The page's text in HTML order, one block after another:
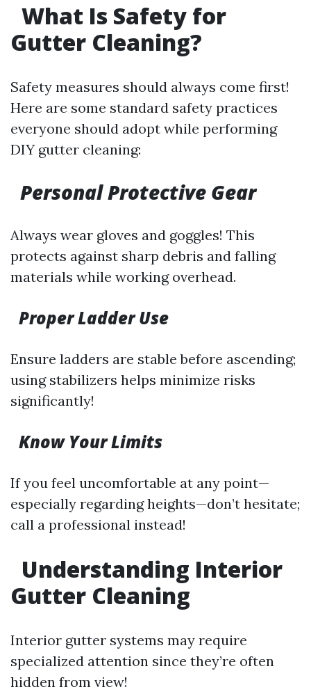
What Is Safety for
Gutter Cleaning?
Safety measures should always come first!
Here are some standard safety practices
everyone should adopt while performing
DIY gutter cleaning:
Personal Protective Gear
Always wear gloves and goggles! This
protects against sharp debris and falling
materials while working overhead.
Proper Ladder Use
Ensure ladders are stable before ascending;
using stabilizers helps minimize risks
significantly!
Know Your Limits
If you feel uncomfortable at any point—
especially regarding heights—don’t hesitate;
call a professional instead!
Understanding Interior
Gutter Cleaning
Interior gutter systems may require
specialized attention since they’re often
hidden from view!